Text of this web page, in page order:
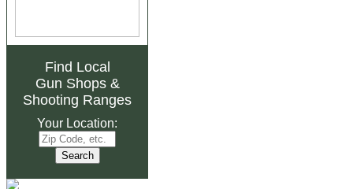
Find Local
Gun Shops&
Shooting Ranges
Your Location: